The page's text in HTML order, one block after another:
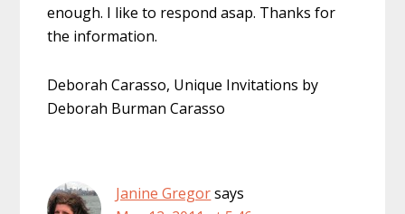
enough. I like to respond asap. Thanks for
the information.
Deborah Carasso, Unique Invitations by
Deborah Burman Carasso
Janine Gregorsays